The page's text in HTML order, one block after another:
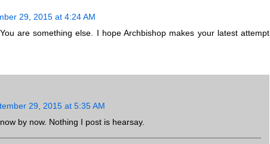
29, 2015 at 4:24 AM
are something else. I hope Archbishop makes your latest attempt
29, 2015 at 5:35 AM
by now. Nothing I post is hearsay.